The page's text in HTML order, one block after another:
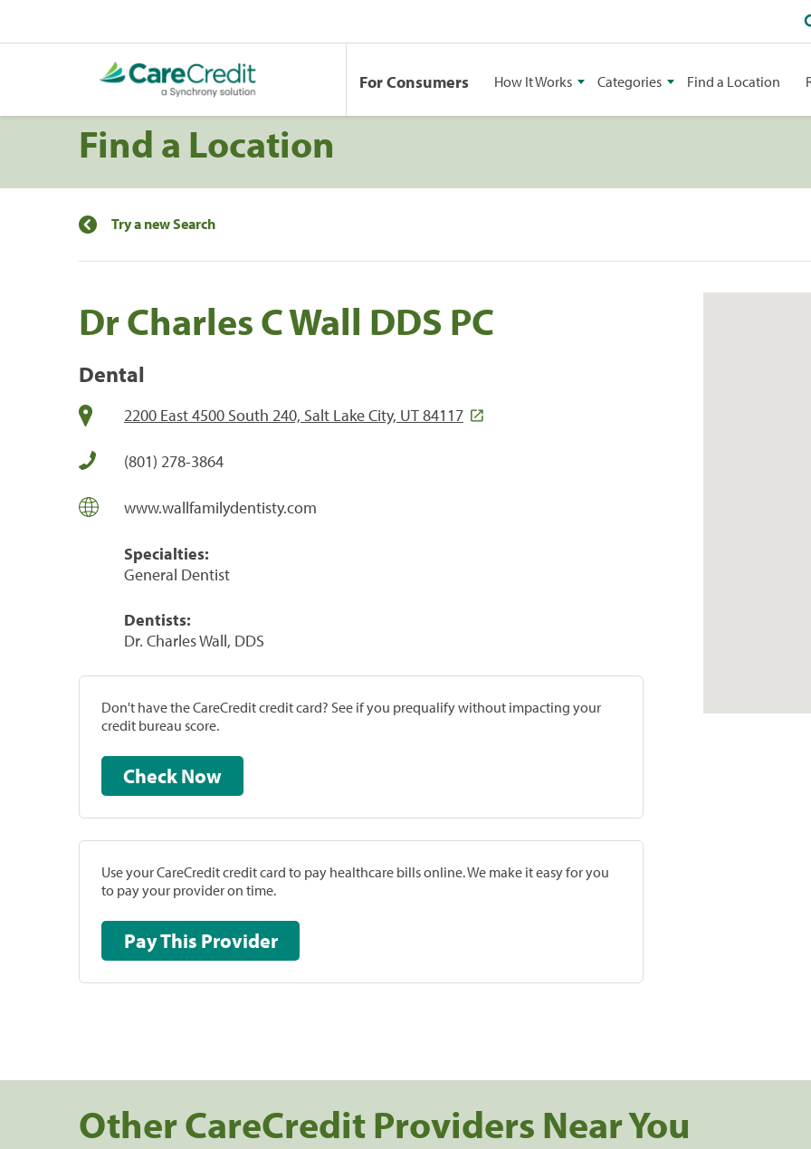
For Consumers How It Works Categories Find a Location
Find a Location
Try a new Search
Dr Charles C Wall DDS PC
Dental
2200 East 4500 South 240, Salt Lake City, UT 84117
(801) 278-3864
www.wallfamilydentisty.com
Specialties:
General Dentist
Dentists:
Dr. Charles Wall, DDS
Don't have the CareCredit credit card? See if you prequalify without impacting your
credit bureau score.
Check Now
Use your CareCredit credit card to pay healthcare bills online. We make it easy for you
to pay your provider on time.
Pay This Provider
Other CareCredit Providers Near You